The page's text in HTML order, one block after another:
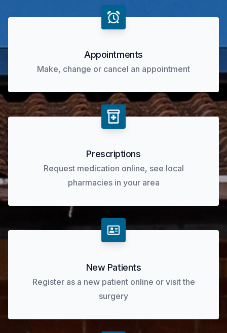
Appointments
Make, change or cancel an appointment
Prescriptions
Request medication online, see local
pharmacies in your area
New Patients
Register as a new patient online or visit the
surgery